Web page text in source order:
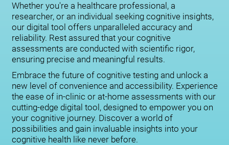
Whether you're a healthcare professional, a
researcher, or an individual seeking cognitive insights,
our digital tool offers unparalleled accuracy and
reliability. Rest assured that your cognitive
assessments are conducted with scientific rigor,
ensuring precise and meaningful results.
Embrace the future of cognitive testing and unlock a
new level of convenience and accessibility. Experience
the ease of in-clinic or at-home assessments with our
cutting-edge digital tool, designed to empower you on
your cognitive journey. Discover a world of
possibilities and gain invaluable insights into your
cognitive health like never before.